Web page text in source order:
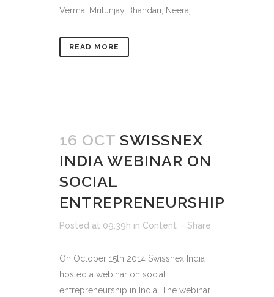
Verma, Mritunjay Bhandari, Neeraj...
READ MORE
16 OCT SWISSNEX
INDIA WEBINAR ON
SOCIAL
ENTREPRENEURSHIP
Posted at 09:39h in Content Share
On October 15th 2014 Swissnex India
hosted a webinar on social
entrepreneurship in India. The webinar